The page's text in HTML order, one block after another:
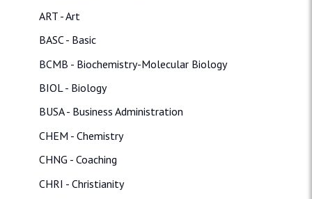
ART - Art
BASC - Basic
BCMB - Biochemistry-Molecular Biology
BIOL - Biology
BUSA - Business Administration
CHEM - Chemistry
CHNG - Coaching
CHRI - Christianity